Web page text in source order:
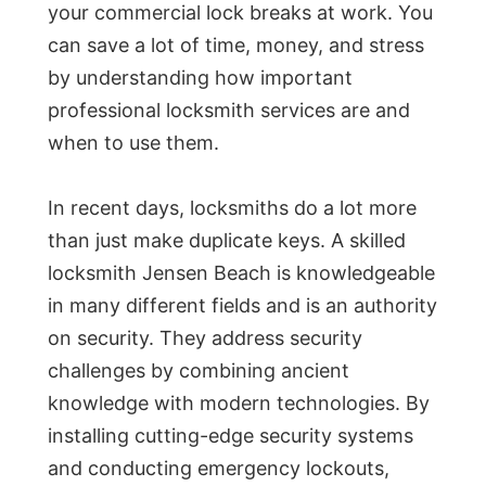
your commercial lock breaks at work. You
can save a lot of time, money, and stress
by understanding how important
professional locksmith services are and
when to use them.
In recent days, locksmiths do a lot more
than just make duplicate keys. A skilled
locksmith Jensen Beach is knowledgeable
in many different fields and is an authority
on security. They address security
challenges by combining ancient
knowledge with modern technologies. By
installing cutting-edge security systems
and conducting emergency lockouts,